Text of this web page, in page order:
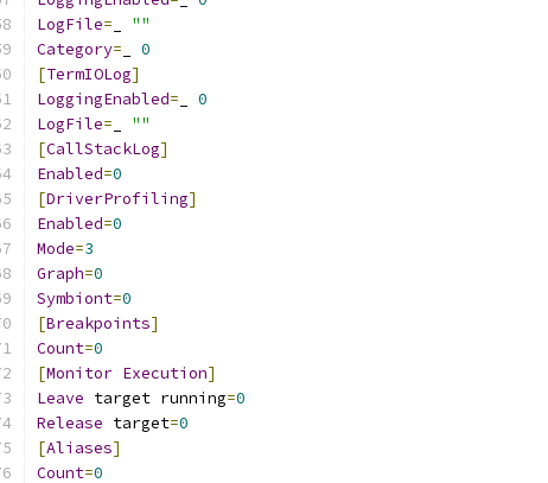
LogFile=
""
Category=
0
[TermIOLog]
LoggingEnabled=
0
LogFile=
""
[CallStackLog]
Enabled=0
[DriverProfiling]
Enabled=0
Mode=3
Graph=0
Symbiont=0
[Breakpoints]
Count=0
[Monitor Execution]
Leave target running=0
Release target=0
[Aliases]
Count=0